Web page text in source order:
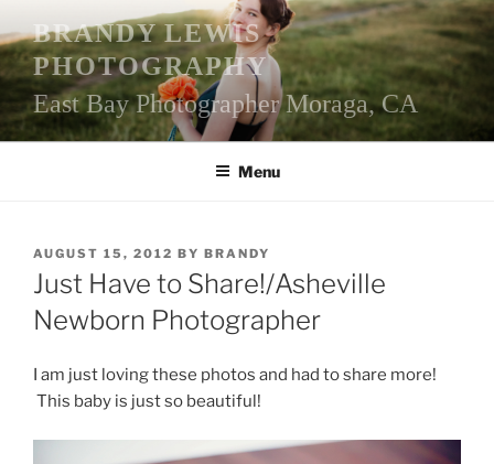
to
content
BRANDY LEWIS
PHOTOGRAPHY
East Bay Photographer Moraga, CA
Menu
POSTED
ON
AUGUST 15, 2012 BY BRANDY
Just Have to Share!/Asheville
Newborn Photographer
I am just loving these photos and had to share more!
This baby is just so beautiful!